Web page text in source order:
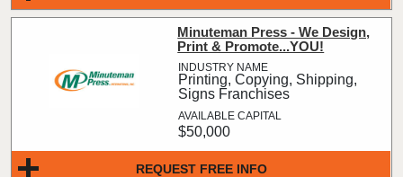
REQUEST FREE INFO
Minuteman Press - We Design,
Print & Promote...YOU!
Printing, Copying, Shipping,
Signs Franchises
$50,000